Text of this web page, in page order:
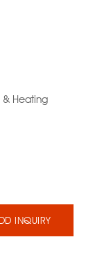
& Heating
INQUIRY